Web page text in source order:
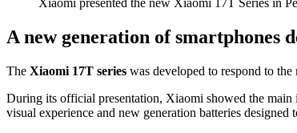
Xiaomi presented the new Xiaomi 17T Series in
A new generation of smartphones
The Xiaomi 17T series was developed to respond to
During its official presentation, Xiaomi showed the
visual experience and new generation batteries designed